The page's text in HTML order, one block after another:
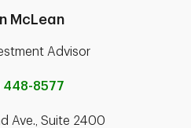
McLean
Advisor
448-8577
Ave., Suite 2400